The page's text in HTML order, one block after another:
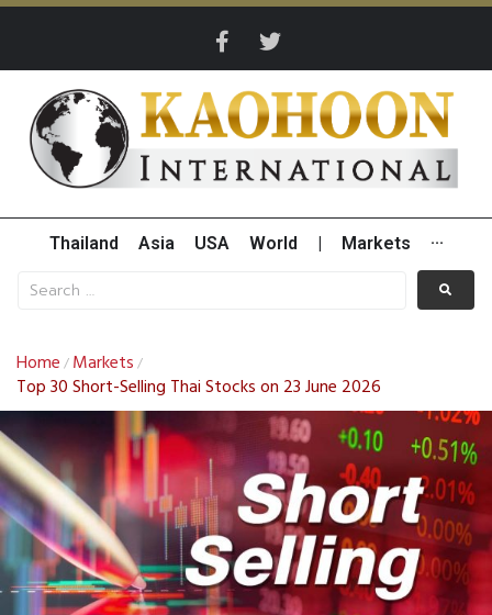
Thailand Asia USA World Markets ···
Home / Markets /
Top 30 Short-Selling Thai Stocks on 23 June 2026